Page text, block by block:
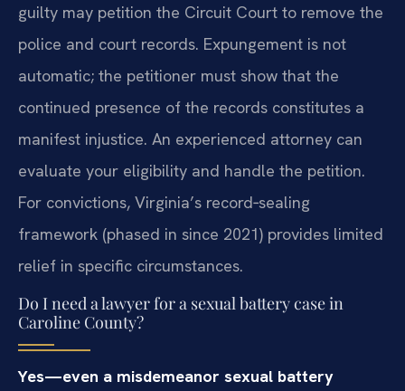
guilty may petition the Circuit Court to remove the
police and court records. Expungement is not
automatic; the petitioner must show that the
continued presence of the records constitutes a
manifest injustice. An experienced attorney can
evaluate your eligibility and handle the petition.
For convictions, Virginia’s record‑sealing
framework (phased in since 2021) provides limited
relief in specific circumstances.
Do I need a lawyer for a sexual battery case in
Caroline County?
Yes—even a misdemeanor sexual battery